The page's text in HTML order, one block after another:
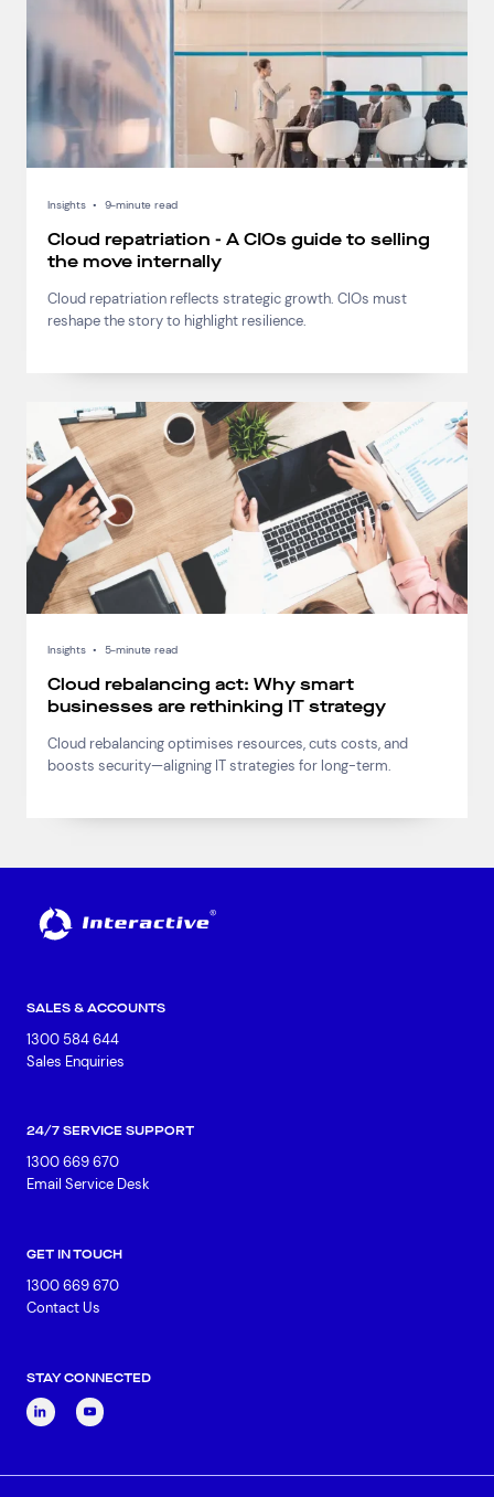
Insights • 9-minute read
Cloud repatriation - A CIOs guide to selling
the move internally
Cloud repatriation reflects strategic growth. CIOs must
reshape the story to highlight resilience.
Insights • 5-minute read
Cloud rebalancing act: Why smart
businesses are rethinking IT strategy
Cloud rebalancing optimises resources, cuts costs, and
boosts security—aligning IT strategies for long-term.
SALES & ACCOUNTS
1300 584 644
Sales Enquiries
24/7 SERVICE SUPPORT
1300 669 670
Email Service Desk
GET IN TOUCH
1300 669 670
Contact Us
STAY CONNECTED